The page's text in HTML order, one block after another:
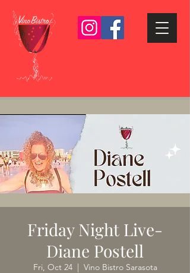
Friday Night Live-
Diane Postell
Fri, Oct 24
  |
Vino Bistro Sarasota